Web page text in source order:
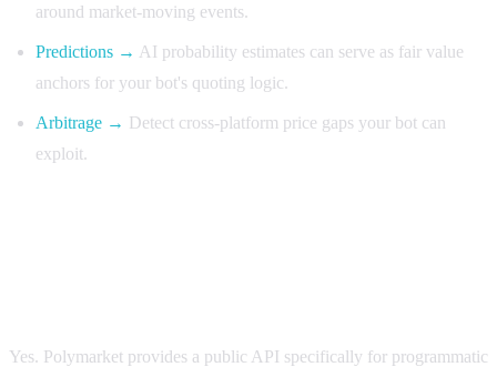
around market-moving events.
Predictions → AI probability estimates can serve as fair value
anchors for your bot's quoting logic.
Arbitrage → Detect cross-platform price gaps your bot can
exploit.
Yes. Polymarket provides a public API specifically for programmatic